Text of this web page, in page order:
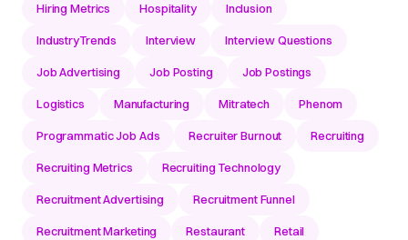
Hiring Metrics Hospitality Inclusion
IndustryTrends Interview Interview Questions
Job Advertising Job Posting Job Postings
Logistics Manufacturing Mitratech Phenom
Programmatic Job Ads Recruiter Burnout Recruiting
Recruiting Metrics Recruiting Technology
Recruitment Advertising Recruitment Funnel
Recruitment Marketing Restaurant Retail